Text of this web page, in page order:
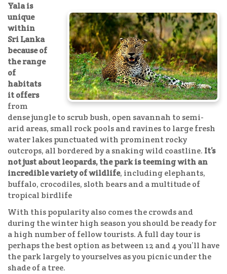
Yala is
unique
within
Sri Lanka
because of
the range
of
habitats
it offers
from
dense jungle to scrub bush, open savannah to semi-
arid areas, small rock pools and ravines to large fresh
water lakes punctuated with prominent rocky
outcrops, all bordered by a snaking wild coastline. It’s
not just about leopards, the park is teeming with an
incredible variety of wildlife, including elephants,
buffalo, crocodiles, sloth bears and a multitude of
tropical birdlife
With this popularity also comes the crowds and
during the winter high season you should be ready for
a high number of fellow tourists. A full day tour is
perhaps the best option as between 12 and 4 you’ll have
the park largely to yourselves as you picnic under the
shade of a tree.